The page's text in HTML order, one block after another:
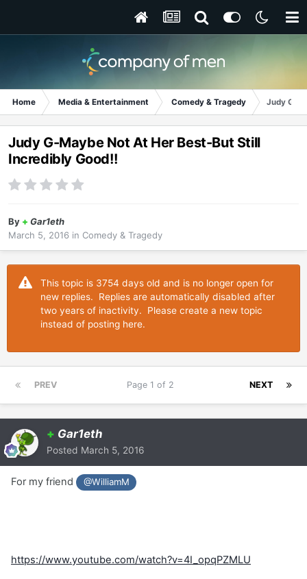
Home Media & Entertainment Comedy & Tragedy Judy G-
Judy G-Maybe Not At Her Best-But Still
Incredibly Good!!
By + Gar1eth
March 5, 2016 in Comedy & Tragedy
This topic is 3754 days old and is no longer open for
new replies. Replies are automatically disabled after
two years of inactivity. Please create a new topic
instead of posting here.
PREV NEXT
Page 1 of 2
+ Gar1eth
Posted March 5, 2016
For my friend @WilliamM
https://www.youtube.com/watch?v=4I_opqPZMLU